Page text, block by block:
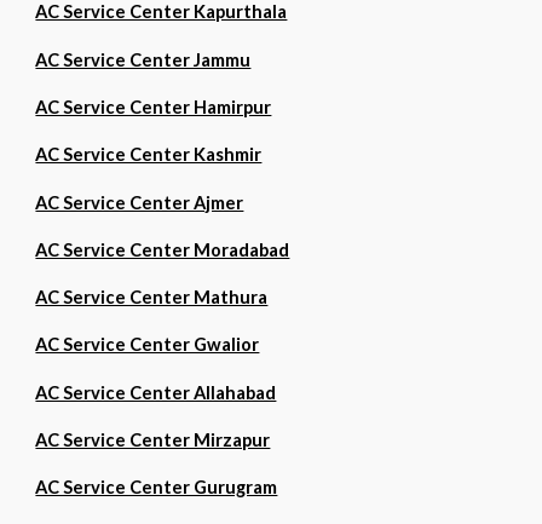
AC Service Center Kapurthala
AC Service Center Jammu
AC Service Center Hamirpur
AC Service Center Kashmir
AC Service Center Ajmer
AC Service Center Moradabad
AC Service Center Mathura
AC Service Center Gwalior
AC Service Center Allahabad
AC Service Center Mirzapur
AC Service Center Gurugram